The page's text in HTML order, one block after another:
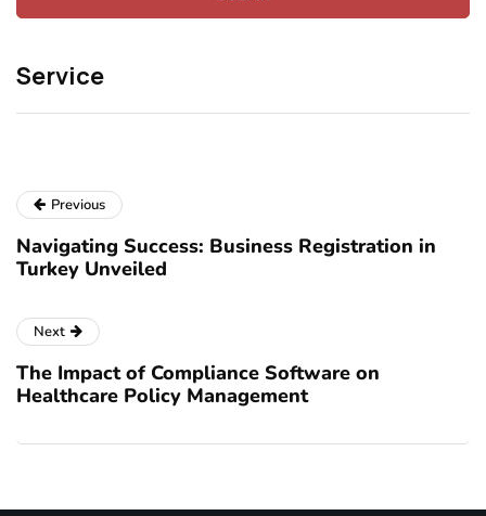
Service
Previous
Navigating Success: Business Registration in
Turkey Unveiled
Next
The Impact of Compliance Software on
Healthcare Policy Management